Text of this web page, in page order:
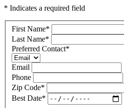
* Indicates a required field
First Name*
Last Name*
Preferred Contact*
Email
Phone
Zip Code*
Best Date*